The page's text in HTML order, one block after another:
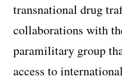
transnational drug
collaborations with
paramilitary group
access to